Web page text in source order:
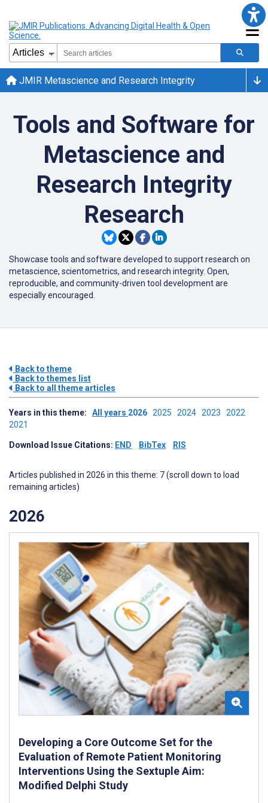
JMIR Metascience and Research Integrity
Tools and Software for
Metascience and
Research Integrity
Research
Showcase tools and software developed to support research on
metascience, scientometrics, and research integrity. Open,
reproducible, and community-driven tool development are
especially encouraged.
Back to theme
Back to themes list
Back to all theme articles
Years in this theme: All years 2026 2025 2024 2023 2022
2021
Download Issue Citations: END BibTex RIS
Articles published in 2026 in this theme: 7 (scroll down to load
remaining articles)
2026
Developing a Core Outcome Set for the
Evaluation of Remote Patient Monitoring
Interventions Using the Sextuple Aim:
Modified Delphi Study